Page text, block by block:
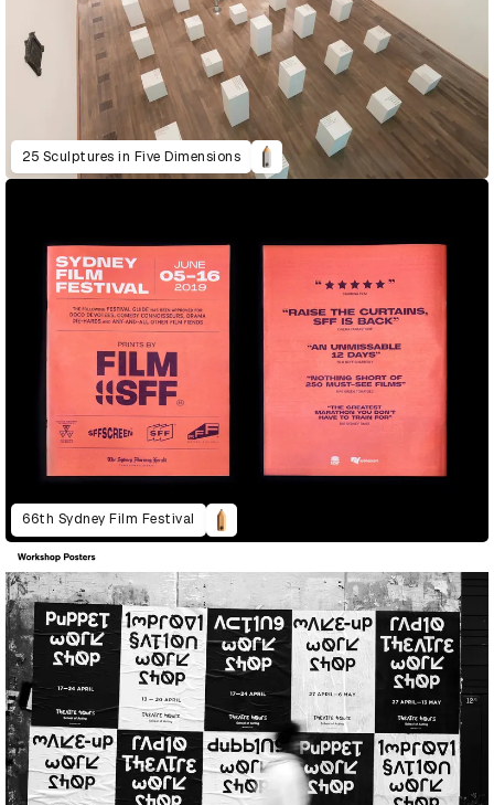
25 Sculptures in Five Dimensions
66th Sydney Film Festival